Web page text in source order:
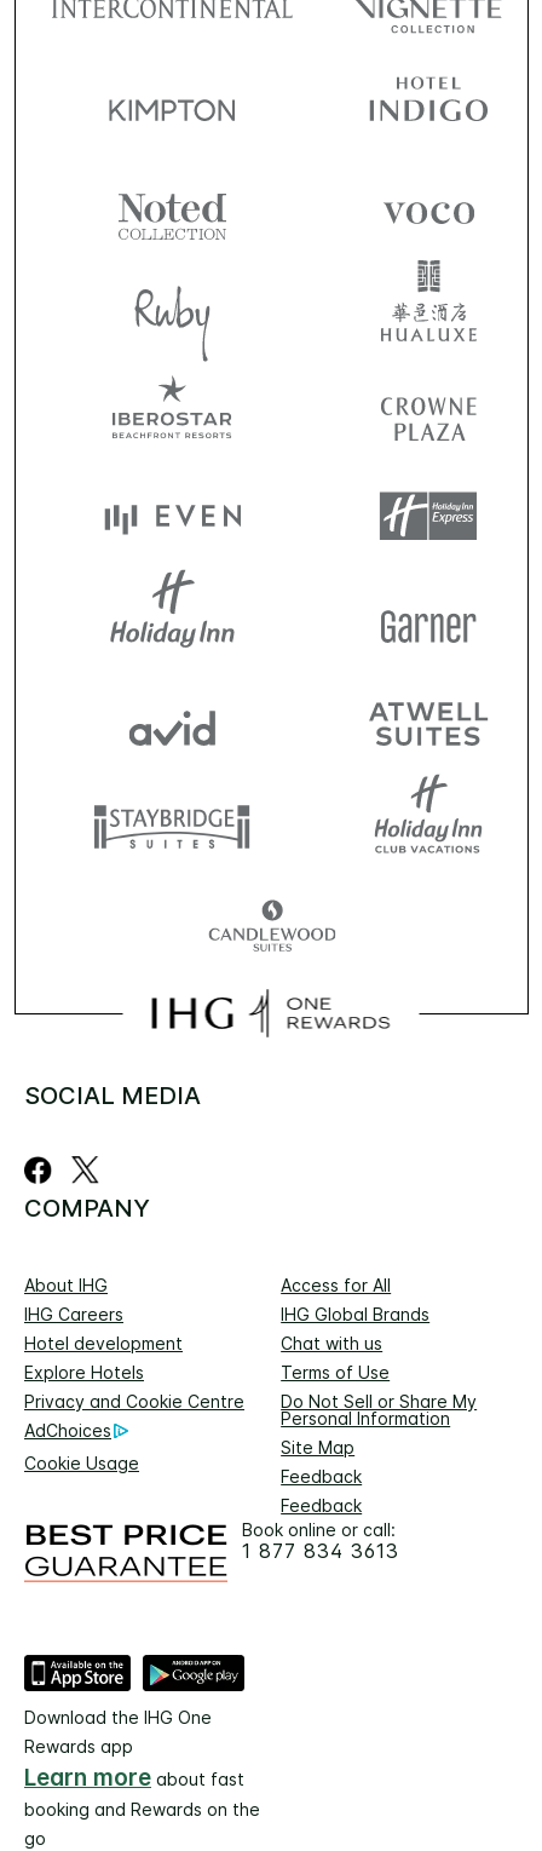
SOCIAL MEDIA
COMPANY
About IHG
Access for All
IHG Careers
IHG Global Brands
Hotel development
Chat with us
Explore Hotels
Terms of Use
Privacy and Cookie Centre
Do Not Sell or Share My
Personal Information
AdChoices
Site Map
Cookie Usage
Feedback
Feedback
Book online or call:
1 877 834 3613
Download the IHG One
Rewards app
Learn more about fast
booking and Rewards on the
go